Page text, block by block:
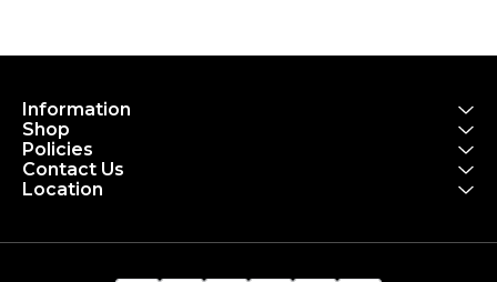
Information
Shop
Policies
Contact Us
Location